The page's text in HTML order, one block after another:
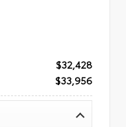
$32,428
$33,956